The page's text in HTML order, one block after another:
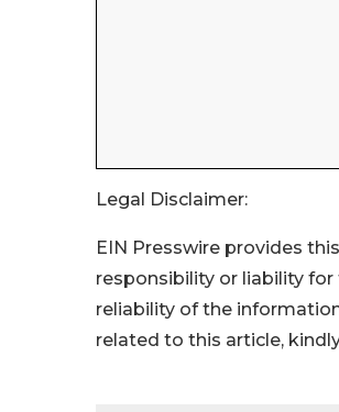
Legal Disclaimer:
EIN Presswire provides
responsibility or liability for
reliability of the
related to this article,